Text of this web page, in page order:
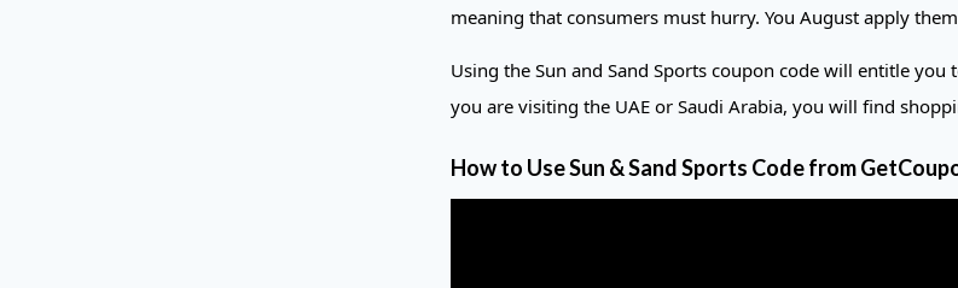
meaning that consumers must hurry. You August apply
Using the Sun and Sand Sports coupon code will entitle
you are visiting the UAE or Saudi Arabia, you will find
How to Use Sun & Sand Sports Code from